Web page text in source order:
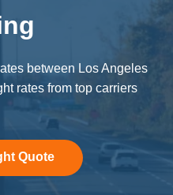
between Los Angeles
rates from top carriers
Quote